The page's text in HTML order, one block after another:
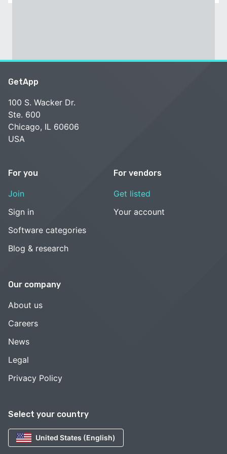
Select your country
United States (English)
GetApp
100 S. Wacker Dr.
Ste. 600
Chicago, IL 60606
USA
For you
Join
Sign in
Software categories
Blog & research
For vendors
Get listed
Your account
Our company
About us
Careers
News
Legal
Privacy Policy